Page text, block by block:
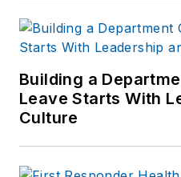
Building a
Leave Starts With
Culture